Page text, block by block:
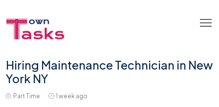
Hiring Maintenance Technician in New
York NY
Part Time 1 week ago